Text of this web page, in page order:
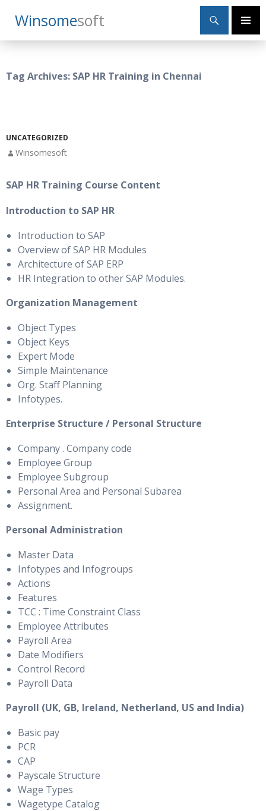
WinsomeSoft
Search
Primary
SKIP
TO
Tag Archives: SAP HR Training in Chennai
UNCATEGORIZED
Winsomesoft
SAP HR Training Course Content
Introduction to SAP HR
Introduction to SAP
Overview of SAP HR Modules
Architecture of SAP ERP
HR Integration to other SAP Modules.
Organization Management
Object Types
Object Keys
Expert Mode
Simple Maintenance
Org. Staff Planning
Infotypes.
Enterprise Structure / Personal Structure
Company . Company code
Employee Group
Employee Subgroup
Personal Area and Personal Subarea
Assignment.
Personal Administration
Master Data
Infotypes and Infogroups
Actions
Features
TCC : Time Constraint Class
Employee Attributes
Payroll Area
Date Modifiers
Control Record
Payroll Data
Payroll (UK, GB, Ireland, Netherland, US and India)
Basic pay
PCR
CAP
Payscale Structure
Wage Types
Wagetype Catalog